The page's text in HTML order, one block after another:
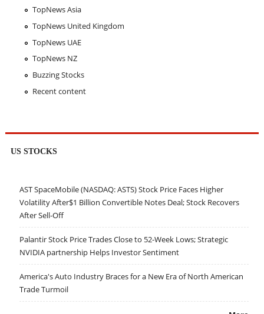
TopNews Asia
TopNews United Kingdom
TopNews UAE
TopNews NZ
Buzzing Stocks
Recent content
US STOCKS
AST SpaceMobile (NASDAQ: ASTS) Stock Price Faces Higher
Volatility After$1 Billion Convertible Notes Deal; Stock Recovers
After Sell-Off
Palantir Stock Price Trades Close to 52-Week Lows; Strategic
NVIDIA partnership Helps Investor Sentiment
America's Auto Industry Braces for a New Era of North American
Trade Turmoil